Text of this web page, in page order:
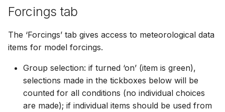
Forcings tab
The ‘Forcings’ tab gives access to meteorological data
items for model forcings.
Group selection: if turned ‘on’ (item is green),
selections made in the tickboxes below will be
counted for all conditions (no individual choices
are made); if individual items should be used from